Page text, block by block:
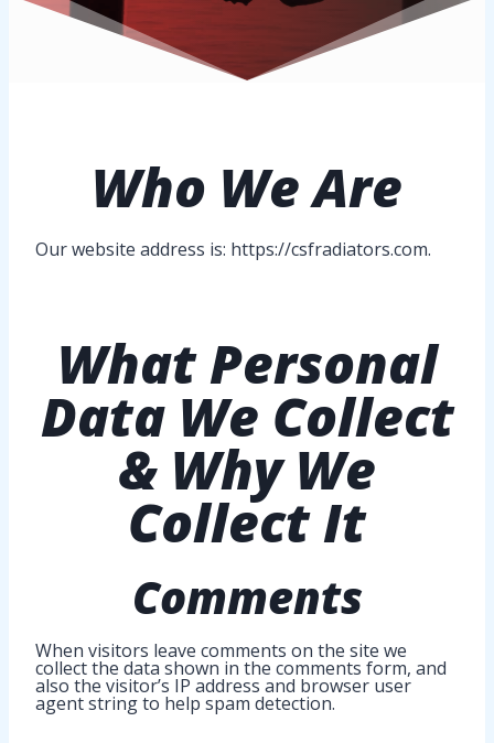
Who We Are
Our website address is: https://csfradiators.com.
What Personal
Data We Collect
& Why We
Collect It
Comments
When visitors leave comments on the site we
collect the data shown in the comments form, and
also the visitor’s IP address and browser user
agent string to help spam detection.